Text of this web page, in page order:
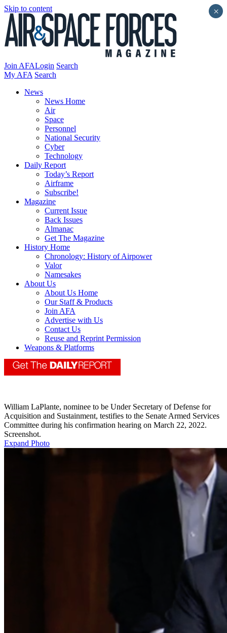
Skip to content
Join AFALogin Search
My AFA Search
News
News Home
Air
Space
Personnel
National Security
Cyber
Technology
Daily Report
Today’s Report
Airframe
Subscribe!
Magazine
Current Issue
Back Issues
Almanac
Get The Magazine
History Home
Chronology: History of Airpower
Valor
Namesakes
About Us
About Us Home
Our Staff & Products
Join AFA
Advertise with Us
Contact Us
Reuse and Reprint Permission
Weapons & Platforms
William LaPlante, nominee to be Under Secretary of Defense for
Acquisition and Sustainment, testifies to the Senate Armed Services
Committee during his confirmation hearing on March 22, 2022.
Screenshot.
Expand Photo
×